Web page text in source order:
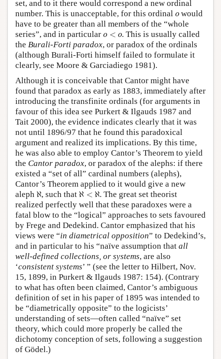
set, and to it there would correspond a new ordinal
number. This is unacceptable, for this ordinal o
o would
have to be greater than all members of the “whole
series”, and in particular o < o
o <o
. This is usually called
the Burali-Forti paradox, or paradox of the ordinals
(although Burali-Forti himself failed to formulate it
clearly, see Moore & Garciadiego 1981).
Although it is conceivable that Cantor might have
found that paradox as early as 1883, immediately after
introducing the transfinite ordinals (for arguments in
favour of this idea see Purkert & Ilgauds 1987 and
Tait 2000), the evidence indicates clearly that it was
not until 1896/97 that he found this paradoxical
argument and realized its implications. By this time,
he was also able to employ Cantor’s Theorem to yield
the Cantor paradox, or paradox of the alephs: if there
existed a “set of all” cardinal numbers (alephs),
Cantor’s Theorem applied to it would give a new
aleph ℵ
ℵ, such that ℵ < ℵ
ℵ< ℵ
. The great set theorist
realized perfectly well that these paradoxes were a
fatal blow to the “logical” approaches to sets favoured
by Frege and Dedekind. Cantor emphasized that his
views were “in diametrical opposition” to Dedekind’s,
and in particular to his “naïve assumption that all
well-defined collections, or systems, are also
‘consistent systems’ ” (see the letter to Hilbert, Nov.
15, 1899, in Purkert & Ilgauds 1987: 154). (Contrary
to what has often been claimed, Cantor’s ambiguous
definition of set in his paper of 1895 was intended to
be “diametrically opposite” to the logicists’
understanding of sets—often called “naïve” set
theory, which could more properly be called the
dichotomy conception of sets, following a suggestion
of Gödel.)